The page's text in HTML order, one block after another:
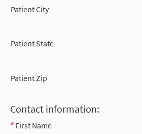
Patient City
Patient State
Patient Zip
Contact information:
First Name